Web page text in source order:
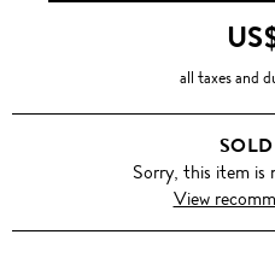
all taxes and
Sorry, this item is
View